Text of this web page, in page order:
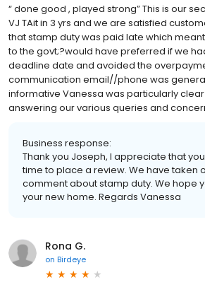
“ done good , played strong” This is our
VJ TAit in 3 yrs and we are satisfied
that stamp duty was paid late which
to the govt;?would have preferred if we
deadline date and avoided the
communication email//phone was
informative Vanessa was particularly
answering our various queries and
Business response:
Thank you Joseph, I appreciate that
time to place a review. We have taken
comment about stamp duty. We hope
your new home. Regards Vanessa
Rona G.
on Birdeye